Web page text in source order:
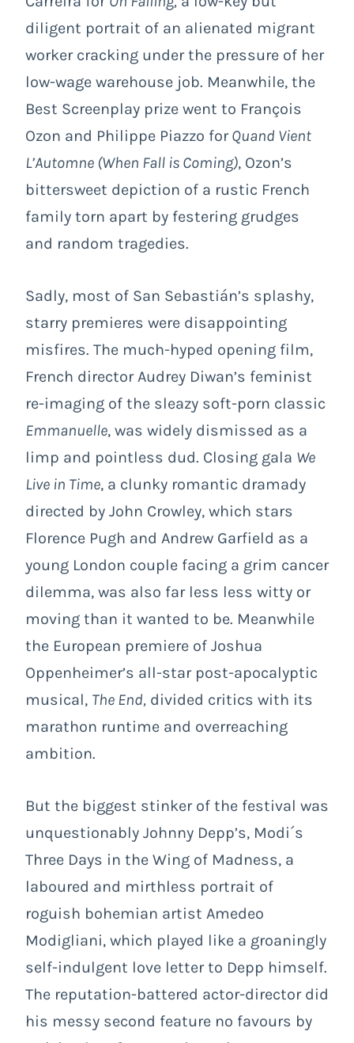
diligent portrait of an alienated migrant
worker cracking under the pressure of her
low-wage warehouse job. Meanwhile, the
Best Screenplay prize went to François
Ozon and Philippe Piazzo forQuand Vient
L’Automne (When Fall is Coming), Ozon’s
bittersweet depiction of a rustic French
family torn apart by festering grudges
and random tragedies.
Sadly, most of San Sebastián’s splashy,
starry premieres were disappointing
misfires. The much-hyped opening film,
French director Audrey Diwan’s feminist
re-imaging of the sleazy soft-porn classic
Emmanuelle, was widely dismissed as a
limp and pointless dud. Closing gala We
Live in Time, a clunky romantic dramady
directed by John Crowley, which stars
Florence Pugh and Andrew Garfield as a
young London couple facing a grim cancer
dilemma, was also far less less witty or
moving than it wanted to be. Meanwhile
the European premiere of Joshua
Oppenheimer’s all-star post-apocalyptic
musical, The End, divided critics with its
marathon runtime and overreaching
ambition.
But the biggest stinker of the festival was
unquestionably Johnny Depp’s, Modi´s
Three Days in the Wing of Madness, a
laboured and mirthless portrait of
roguish bohemian artist Amedeo
Modigliani, which played like a groaningly
self-indulgent love letter to Depp himself.
The reputation-battered actor-director did
his messy second feature no favours by